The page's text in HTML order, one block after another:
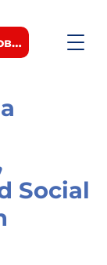
Пожертвовать
Social